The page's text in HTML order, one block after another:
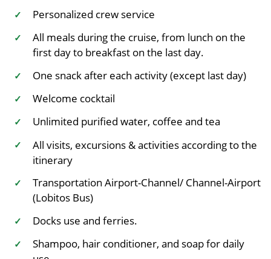
✓ Personalized crew service
✓
All meals during the cruise, from lunch on the
first day to breakfast on the last day.
✓ One snack after each activity (except last day)
✓ Welcome cocktail
✓ Unlimited purified water, coffee and tea
✓
All visits, excursions & activities according to the
itinerary
✓
Transportation Airport-Channel/ Channel-Airport
(Lobitos Bus)
✓ Docks use and ferries.
✓
Shampoo, hair conditioner, and soap for daily